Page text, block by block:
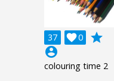
37 0

grade
account_circle
colouring time 2